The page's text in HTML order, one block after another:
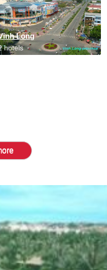
Long
hotels